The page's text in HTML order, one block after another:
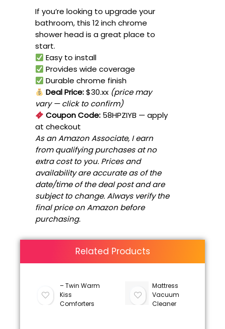
If you’re looking to upgrade your
bathroom, this 12 inch chrome
shower head is a great place to
start.
Easy to install
Provides wide coverage
Durable chrome finish
Deal Price:$30.xx (price may
vary — click to confirm)
Coupon Code: 58HPZIYB — apply
at checkout
As an Amazon Associate, I earn
from qualifying purchases at no
extra cost to you. Prices and
availability are accurate as of the
date/time of the deal post and are
subject to change. Always verify the
final price on Amazon before
purchasing.
Related Products
– Twin Warm
Kiss
Comforters
Mattress
Vacuum
Cleaner